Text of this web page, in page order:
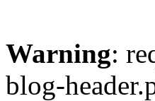
Warning:
blog-